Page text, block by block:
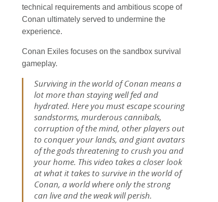
technical requirements and ambitious scope of
Conan ultimately served to undermine the
experience.
Conan Exiles focuses on the sandbox survival
gameplay.
Surviving in the world of Conan means a
lot more than staying well fed and
hydrated. Here you must escape scouring
sandstorms, murderous cannibals,
corruption of the mind, other players out
to conquer your lands, and giant avatars
of the gods threatening to crush you and
your home. This video takes a closer look
at what it takes to survive in the world of
Conan, a world where only the strong
can live and the weak will perish.